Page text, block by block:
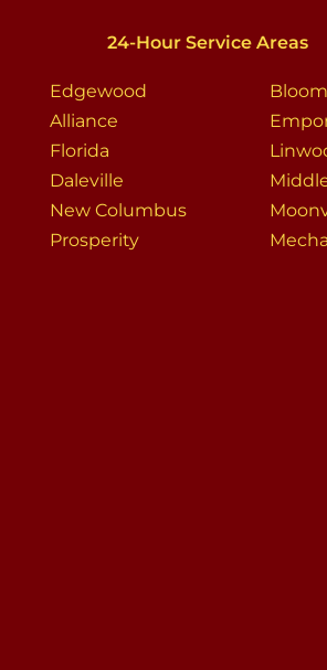
24-Hour Service Areas
Edgewood
Alliance
Florida
Daleville
New Columbus
Prosperity